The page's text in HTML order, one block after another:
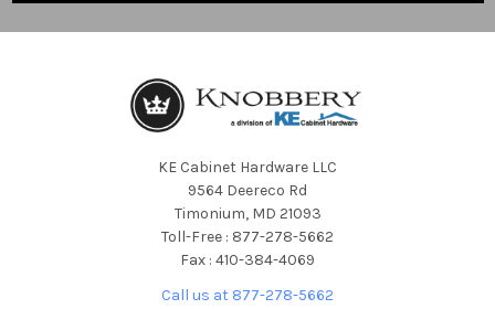
KE Cabinet Hardware LLC
9564 Deereco Rd
Timonium, MD 21093
Toll-Free : 877-278-5662
Fax : 410-384-4069
Call us at 877-278-5662